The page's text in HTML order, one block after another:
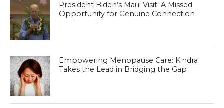
President Biden’s Maui Visit: A Missed
Opportunity for Genuine Connection
Empowering Menopause Care: Kindra
Takes the Lead in Bridging the Gap